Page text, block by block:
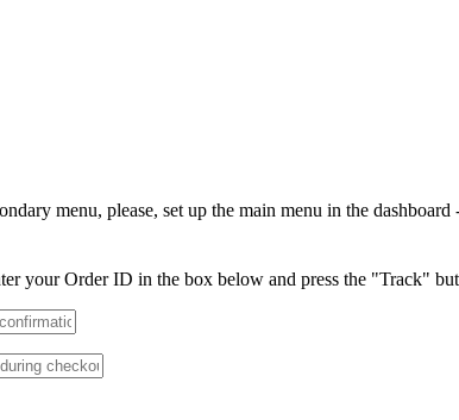
menu, please, set up the main menu in the dashboard
your Order ID in the box below and press the "Track"